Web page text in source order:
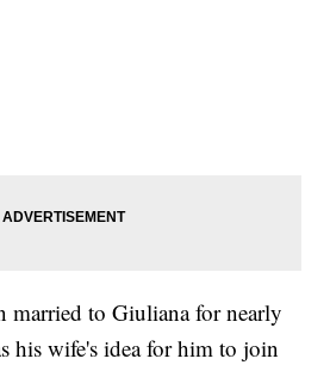
married to Giuliana for nearly
his wife's idea for him to join